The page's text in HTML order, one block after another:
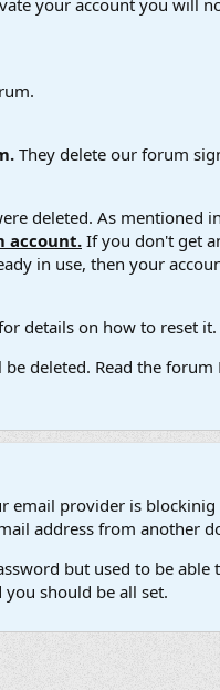
your account you will
They delete our forum
deleted. As mentioned
account. If you don't get
in use, then your
details on how to reset it.
deleted. Read the
provider is
address from another
but used to be able
should be all set.